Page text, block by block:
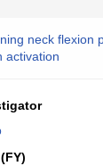
neck flexion
activation